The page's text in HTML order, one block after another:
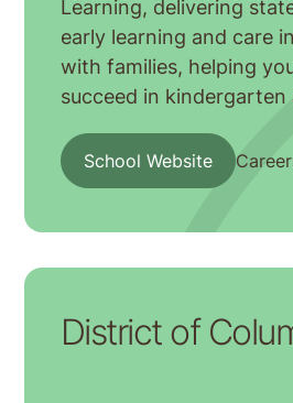
Learning, delivering
early learning and care
with families, helping
succeed in kindergarten
School Website
District of